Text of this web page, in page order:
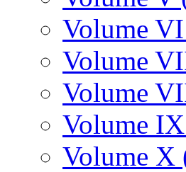
Volume
Volume
Volume
Volume
Volume X